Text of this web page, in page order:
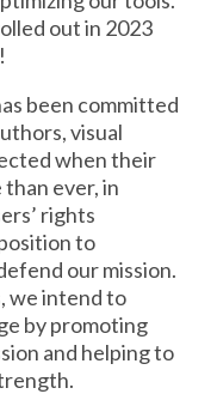
out in 2023
been committed
visual
when their
ever, in
rights
to
our mission.
we intend to
by promoting
and helping to